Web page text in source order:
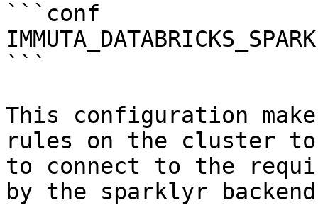
```conf
```
This configuration
rules on the cluster
to connect to the
by the sparklyr